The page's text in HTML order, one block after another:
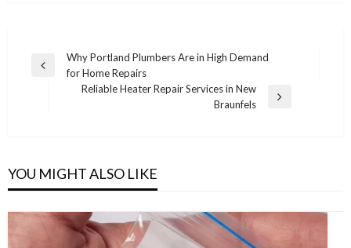
Post
navigation
Previous
Why Portland Plumbers Are in High Demand
for Home Repairs
Reliable Heater Repair Services in New
Braunfels
YOU MIGHT ALSO LIKE